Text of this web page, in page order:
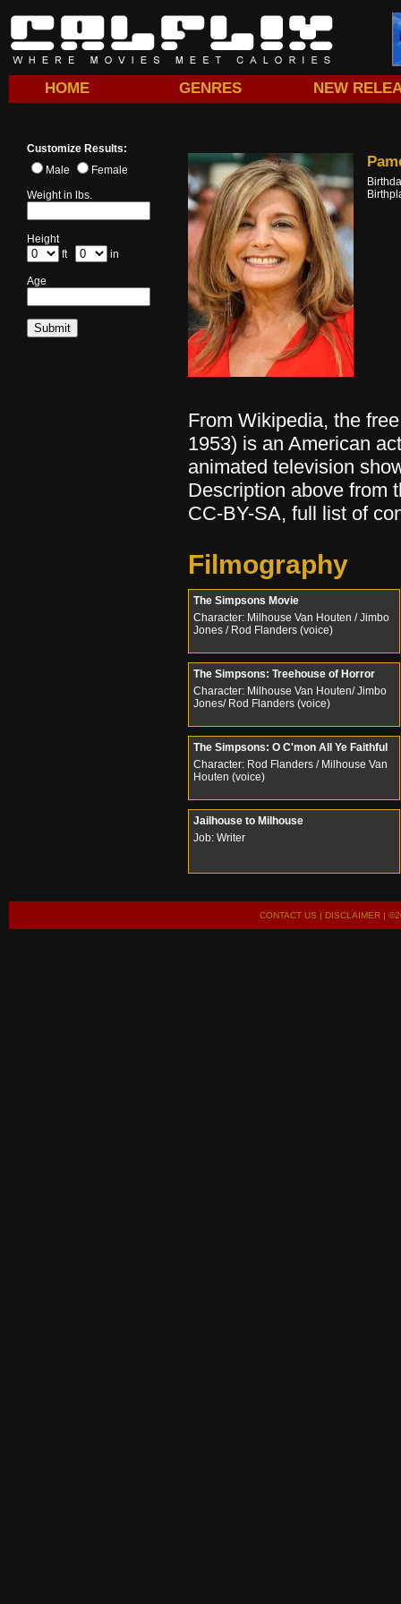
HOME GENRES NEW
Customize Results:
Male
Female
Weight in lbs.
Height
ft
in
Age
From Wikipedia, the
1953) is an American
animated television
Description above from
CC-BY-SA, full list of
Filmography
The Simpsons Movie
Character: Milhouse Van Houten / Jimbo
Jones / Rod Flanders (voice)
The Simpsons: Treehouse of Horror
Character: Milhouse Van Houten/ Jimbo
Jones/ Rod Flanders (voice)
The Simpsons: O C'mon All Ye Faithful
Character: Rod Flanders / Milhouse Van
Houten (voice)
Jailhouse to Milhouse
Job: Writer
CONTACT US | DISCLAIMER|